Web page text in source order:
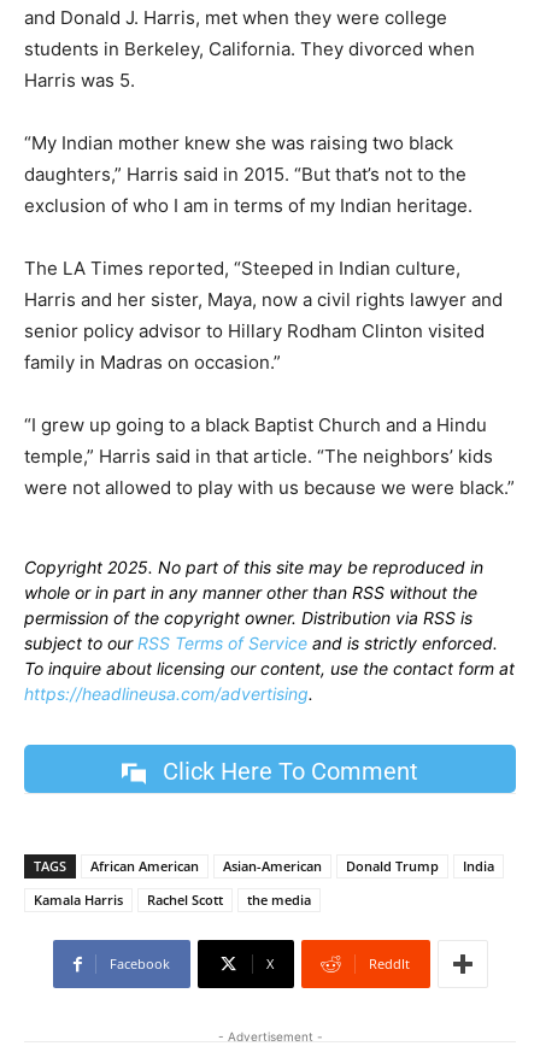
and Donald J. Harris, met when they were college
students in Berkeley, California. They divorced when
Harris was 5.
“My Indian mother knew she was raising two black
daughters,” Harris said in 2015. “But that’s not to the
exclusion of who I am in terms of my Indian heritage.
The LA Times reported, “Steeped in Indian culture,
Harris and her sister, Maya, now a civil rights lawyer and
senior policy advisor to Hillary Rodham Clinton visited
family in Madras on occasion.”
“I grew up going to a black Baptist Church and a Hindu
temple,” Harris said in that article. “The neighbors’ kids
were not allowed to play with us because we were black.”
Copyright 2025. No part of this site may be reproduced in
whole or in part in any manner other than RSS without the
permission of the copyright owner. Distribution via RSS is
subject to ourRSS Terms of Service and is strictly enforced.
To inquire about licensing our content, use the contact form at
https://headlineusa.com/advertising.
Click Here To Comment
TAGS African American Asian-American Donald Trump
India
Kamala Harris
Rachel Scott the media
Facebook X ReddIt
- Advertisement -